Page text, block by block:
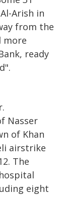
Arish in
from the
more
ready
Nasser
of Khan
airstrike
The
eight